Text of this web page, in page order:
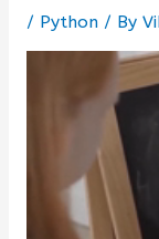
/ Python/ By